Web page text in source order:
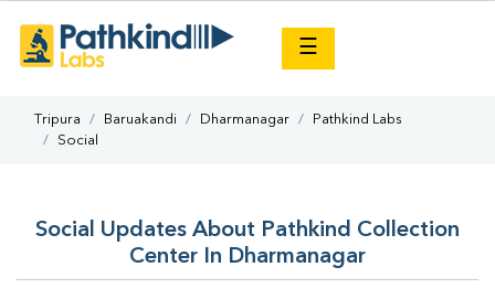
☰
Tripura Baruakandi Dharmanagar
Pathkind Labs
Social
Social Updates About Pathkind Collection
Center In Dharmanagar